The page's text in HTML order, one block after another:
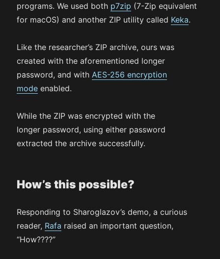
programs. We used both p7zip (7-Zip equivalent
for macOS) and another ZIP utility called Keka.
Like the researcher’s ZIP archive, ours was
created with the aforementioned longer
password, and with AES-256 encryption
mode enabled.
While the ZIP was encrypted with the
longer password, using either password
extracted the archive successfully.
How’s this possible?
Responding to Sharoglazov’s demo, a curious
reader, Rafa raised an important question,
“How????”